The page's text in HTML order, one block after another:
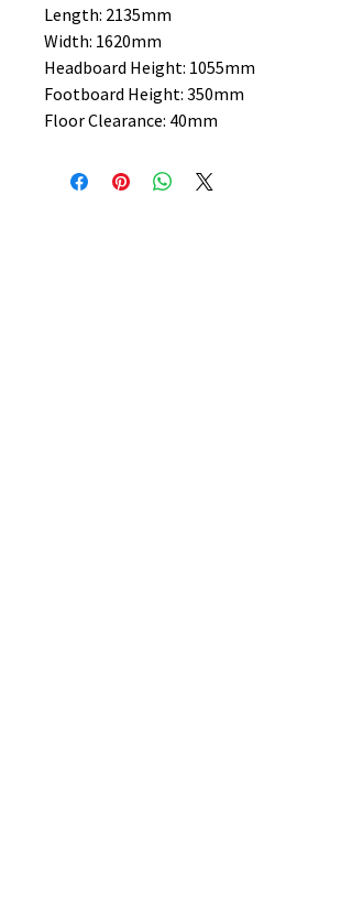
Length: 2135mm
Width: 1620mm
Headboard Height: 1055mm
Footboard Height: 350mm
Floor Clearance: 40mm